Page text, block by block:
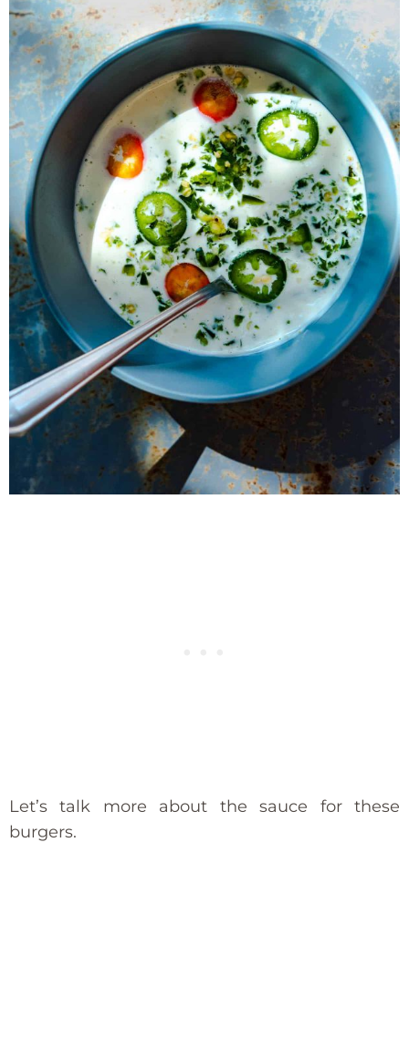
Let’s talk more about the sauce for these
burgers.